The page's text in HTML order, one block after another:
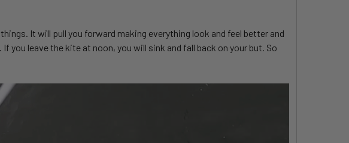
It will pull you forward making everything look and feel better and
you leave the kite at noon, you will sink and fall back on your but. So